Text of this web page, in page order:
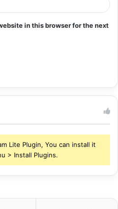
in this browser for the next
Lite Plugin, You can install it
> Install Plugins.